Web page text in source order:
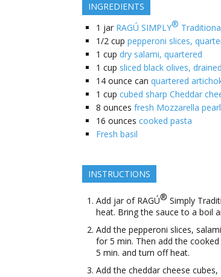
INGREDIENTS
1 jar RAGÚ SIMPLY®
1/2 cup pepperoni slices,
1 cup dry salami, quartered
1 cup sliced black olives, drained
14 ounce can quartered
1 cup cubed sharp Cheddar
8 ounces fresh Mozzarella
16 ounces cooked pasta
Fresh basil
INSTRUCTIONS
Add jar of RAGÚ® Simply
heat. Bring the sauce to a boil
Add the pepperoni slices,
for 5 min. Then add the
5 min. and turn off heat.
Add the cheddar cheese